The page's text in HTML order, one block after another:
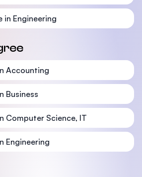
in Engineering
Accounting
Business
Computer Science, IT
Engineering